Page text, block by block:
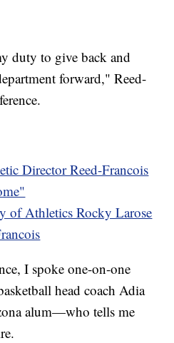
duty to give back and
forward," Reed-
Director Reed-Francois
of Athletics Rocky Larose
I spoke one-on-one
head coach Adia
alum—who tells me